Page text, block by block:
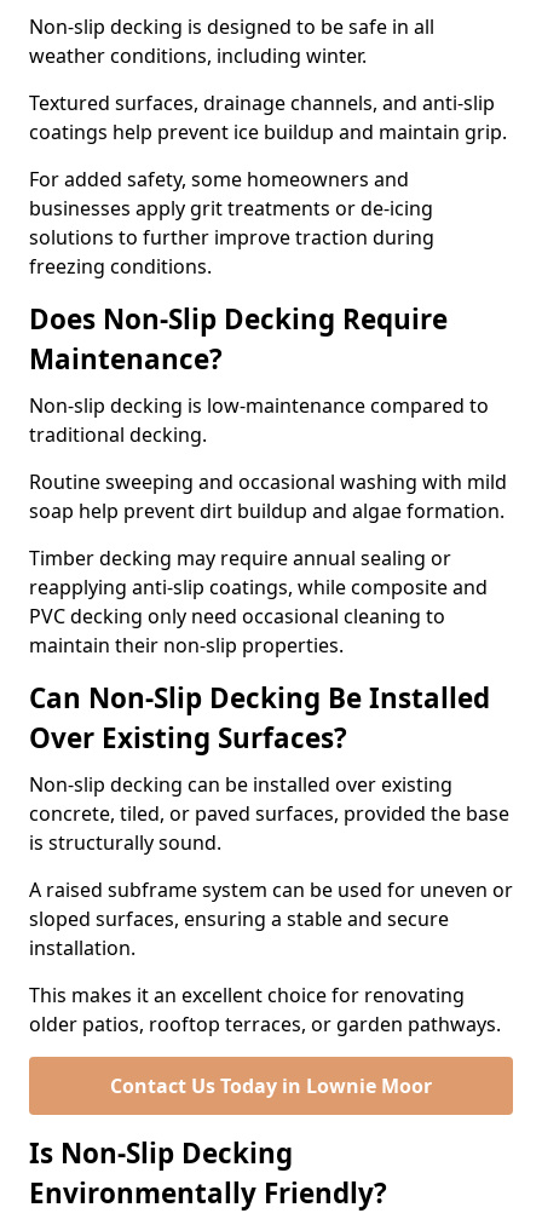
Non-slip decking is designed to be safe in all
weather conditions, including winter.
Textured surfaces, drainage channels, and anti-slip
coatings help prevent ice buildup and maintain grip.
For added safety, some homeowners and
businesses apply grit treatments or de-icing
solutions to further improve traction during
freezing conditions.
Does Non-Slip Decking Require
Maintenance?
Non-slip decking is low-maintenance compared to
traditional decking.
Routine sweeping and occasional washing with mild
soap help prevent dirt buildup and algae formation.
Timber decking may require annual sealing or
reapplying anti-slip coatings, while composite and
PVC decking only need occasional cleaning to
maintain their non-slip properties.
Can Non-Slip Decking Be Installed
Over Existing Surfaces?
Non-slip decking can be installed over existing
concrete, tiled, or paved surfaces, provided the base
is structurally sound.
A raised subframe system can be used for uneven or
sloped surfaces, ensuring a stable and secure
installation.
This makes it an excellent choice for renovating
older patios, rooftop terraces, or garden pathways.
Contact Us Today in Lownie Moor
Is Non-Slip Decking
Environmentally Friendly?